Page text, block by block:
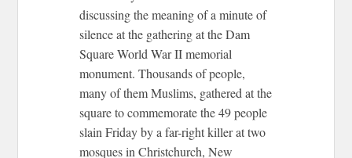
discussing the meaning of a minute of
silence at the gathering at the Dam
Square World War II memorial
monument. Thousands of people,
many of them Muslims, gathered at the
square to commemorate the 49 people
slain Friday by a far-right killer at two
mosques in Christchurch, New